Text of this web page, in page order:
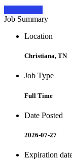
Job Summary
Location
Christiana, TN
Job Type
Full Time
Date Posted
2026-07-27
Expiration